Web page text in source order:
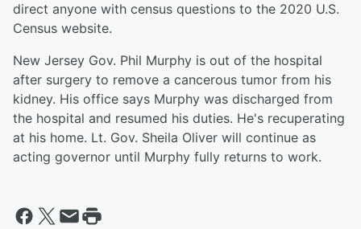
direct anyone with census questions to the 2020 U.S.
Census website.
New Jersey Gov. Phil Murphy is out of the hospital
after surgery to remove a cancerous tumor from his
kidney. His office says Murphy was discharged from
the hospital and resumed his duties. He's recuperating
at his home. Lt. Gov. Sheila Oliver will continue as
acting governor until Murphy fully returns to work.